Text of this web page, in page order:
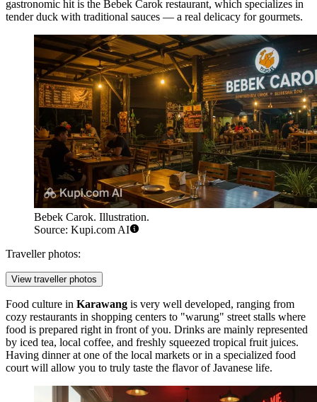
gastronomic hit is the Bebek Carok restaurant, which specializes in
tender duck with traditional sauces — a real delicacy for gourmets.
Bebek Carok. Illustration.
Source: Kupi.com AI
Traveller photos:
View traveller photos
Food culture in Karawang is very well developed, ranging from
cozy restaurants in shopping centers to "warung" street stalls where
food is prepared right in front of you. Drinks are mainly represented
by iced tea, local coffee, and freshly squeezed tropical fruit juices.
Having dinner at one of the local markets or in a specialized food
court will allow you to truly taste the flavor of Javanese life.